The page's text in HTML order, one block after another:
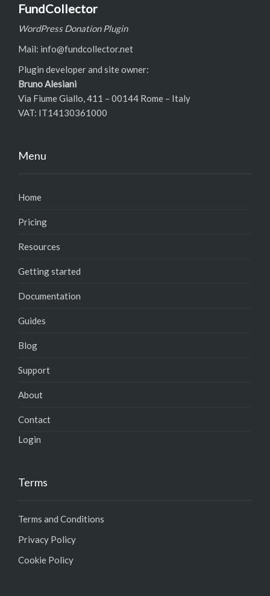
FundCollector
WordPress Donation Plugin
Mail: info@fundcollector.net
Plugin developer and site owner:
Bruno Alesiani
Via Fiume Giallo, 411 – 00144 Rome – Italy
VAT: IT14130361000
Menu
Home
Pricing
Resources
Getting started
Documentation
Guides
Blog
Support
About
Contact
Login
Terms
Terms and Conditions
Privacy Policy
Cookie Policy